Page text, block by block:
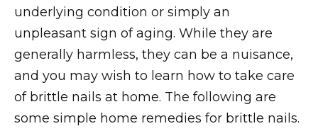
underlying condition or simply an
unpleasant sign of aging. While they are
generally harmless, they can be a nuisance,
and you may wish to learn how to take care
of brittle nails at home. The following are
some simple home remedies for brittle nails.